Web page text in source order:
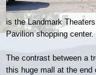
is the Landmark
Pavilion shopping center.
The contrast between a
this huge mall at the end